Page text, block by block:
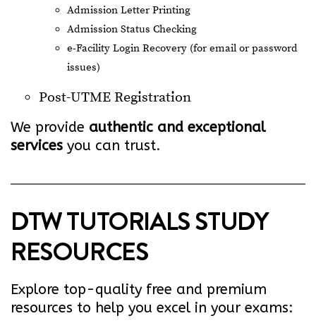
Admission Letter Printing
Admission Status Checking
e-Facility Login Recovery (for email or password
issues)
Post-UTME Registration
We provide authentic and exceptional
services you can trust.
DTW TUTORIALS STUDY
RESOURCES
Explore top-quality free and premium
resources to help you excel in your exams: